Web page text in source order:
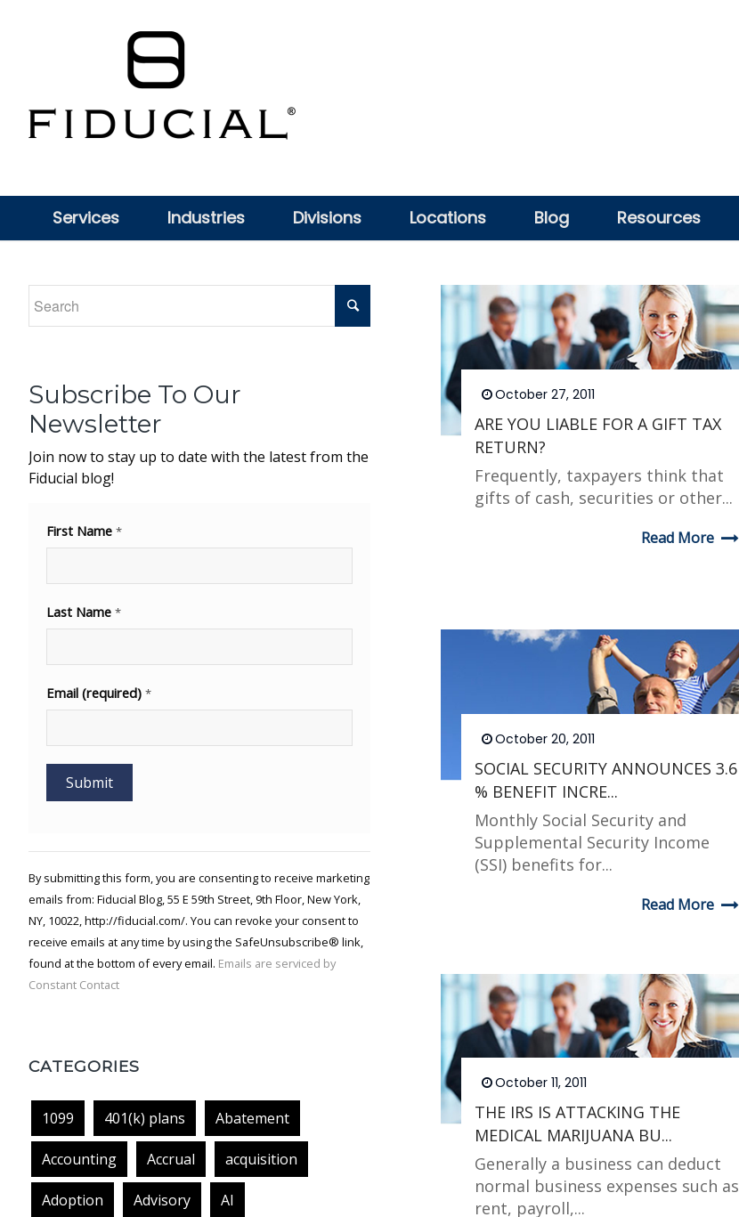
Services Industries Divisions Locations Blog Resources
ARE YOU LIABLE FOR A GIFT TAX
RETURN?
October 27, 2011
Frequently, taxpayers think that
gifts of cash, securities or other...
Read More
SOCIAL SECURITY ANNOUNCES 3.6
% BENEFIT INCRE...
October 20, 2011
Monthly Social Security and
Supplemental Security Income
(SSI) benefits for...
Read More
THE IRS IS ATTACKING THE
MEDICAL MARIJUANA BU...
October 11, 2011
Generally a business can deduct
normal business expenses such as
rent, payroll,...
Subscribe To Our
Newsletter
Join now to stay up to date with the latest from the
Fiducial blog!
First Name *
Last Name *
Email (required) *
Please
leave
this field
blank.
By submitting this form, you are consenting to receive marketing
emails from: Fiducial Blog, 55 E 59th Street, 9th Floor, New York,
NY, 10022, http://fiducial.com/. You can revoke your consent to
receive emails at any time by using the SafeUnsubscribe® link,
found at the bottom of every email. Emails are serviced by
Constant Contact
CATEGORIES
1099 401(k) plans Abatement
Accounting Accrual acquisition
Adoption Advisory AI